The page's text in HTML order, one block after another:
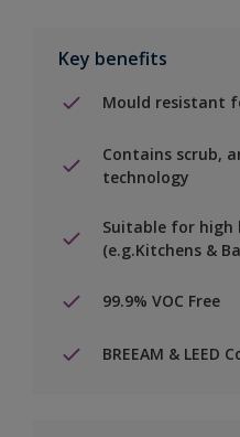
Key benefits
Mould resistant
Contains scrub,
technology
Suitable for high
(e.g.Kitchens &
99.9% VOC Free
BREEAM & LEED